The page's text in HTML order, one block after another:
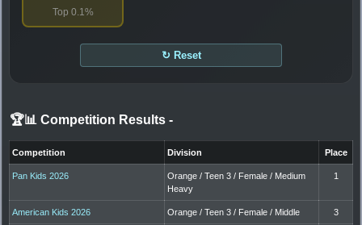
Top 0.1%
↻ Reset
🏆📊 Competition Results -
Competition Division Place
Pan Kids 2026
Orange / Teen 3 / Female / Medium
Heavy
1
American Kids 2026 Orange / Teen 3 / Female / Middle 3